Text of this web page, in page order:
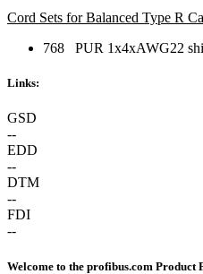
Cord Sets for Balanced Type R
768 PUR 1x4xAWG22
Links:
GSD
--
EDD
--
DTM
--
FDI
--
Welcome to the profibus.com Product